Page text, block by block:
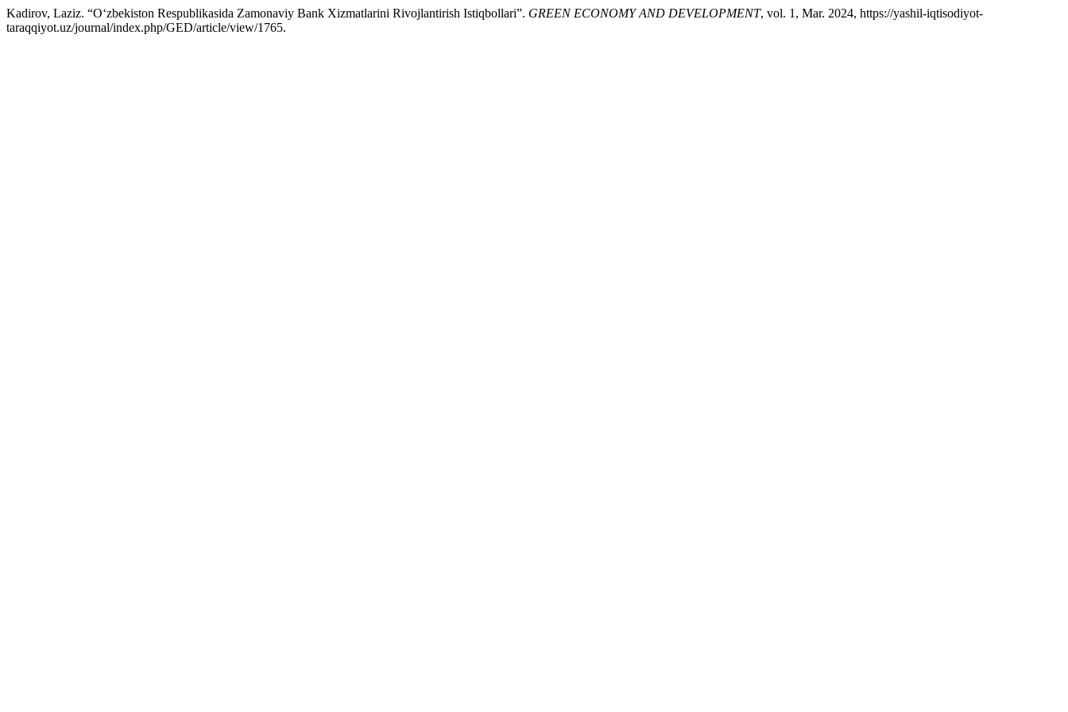
Kadirov, Laziz. “O‘zbekiston Respublikasida Zamonaviy Bank Xizmatlarini Rivojlantirish Istiqbollari”. GREEN ECONOMY AND DEVELOPMENT, vol. 1, Mar. 2024, https://yashil-iqtisodiyot-
taraqqiyot.uz/journal/index.php/GED/article/view/1765.